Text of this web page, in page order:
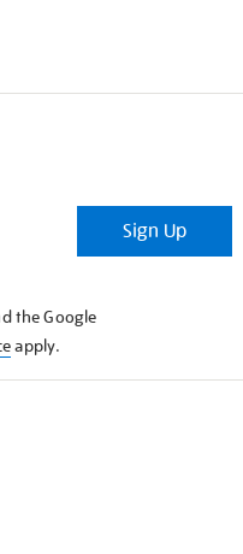
Sign Up
the Google
apply.